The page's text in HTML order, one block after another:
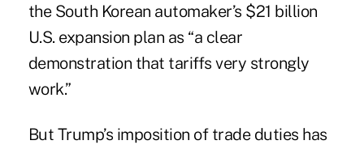
the South Korean automaker’s $21 billion
U.S. expansion plan as “a clear
demonstration that tariffs very strongly
work.”
But Trump’s imposition of trade duties has